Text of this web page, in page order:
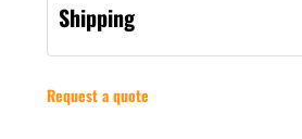
Shipping
Request a quote